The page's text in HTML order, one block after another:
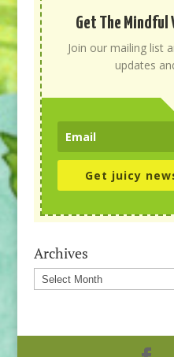
Get The
Join our mailing list
updates
Get juicy
Archives
Archives